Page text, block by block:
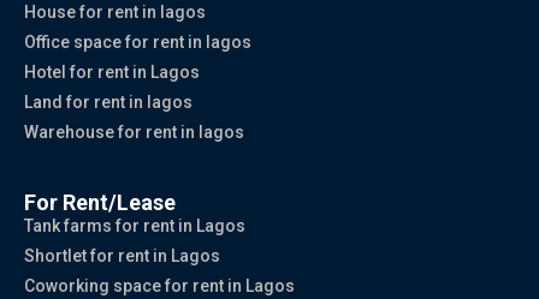
House for rent in lagos
Office space for rent in lagos
Hotel for rent in Lagos
Land for rent in lagos
Warehouse for rent in lagos
For Rent/Lease
Tank farms for rent in Lagos
Shortlet for rent in Lagos
Coworking space for rent in Lagos